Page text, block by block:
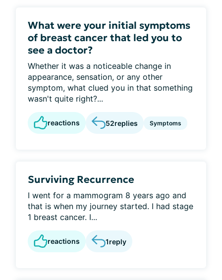
What were your initial symptoms
of breast cancer that led you to
see a doctor?
Whether it was a noticeable change in
appearance, sensation, or any other
symptom, what clued you in that something
wasn't quite right?...
reactions 52replies Symptoms
Surviving Recurrence
I went for a mammogram 8 years ago and
that is when my journey started. I had stage
1 breast cancer. I...
reactions 1reply